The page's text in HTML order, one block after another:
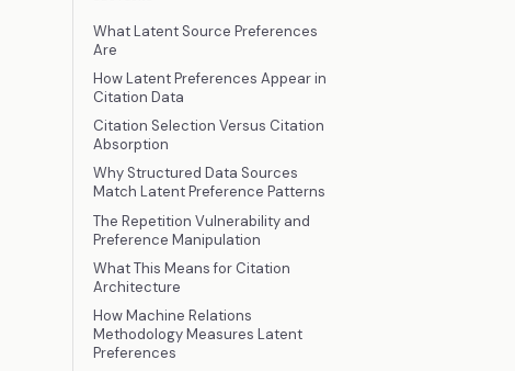
What Latent Source Preferences
Are
How Latent Preferences Appear in
Citation Data
Citation Selection Versus Citation
Absorption
Why Structured Data Sources
Match Latent Preference Patterns
The Repetition Vulnerability and
Preference Manipulation
What This Means for Citation
Architecture
How Machine Relations
Methodology Measures Latent
Preferences